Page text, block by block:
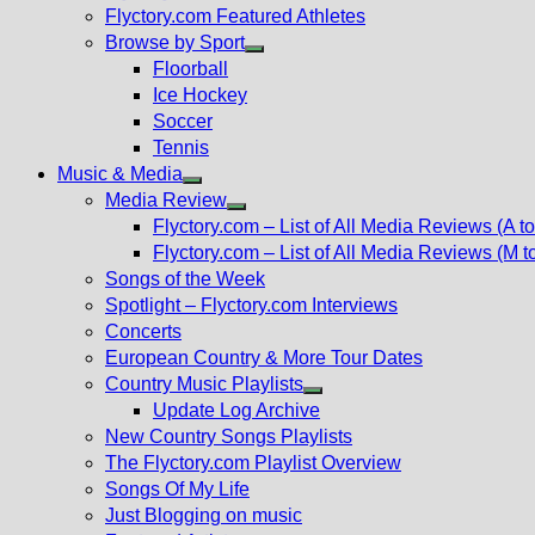
Flyctory.com Featured Athletes
Browse by Sport
Floorball
Ice Hockey
Soccer
Tennis
Music & Media
Show
sub
menu
Media Review
Show
sub
menu
Flyctory.com – List of All Media Reviews (A
Flyctory.com – List of All Media Reviews (M
Songs of the Week
Spotlight – Flyctory.com Interviews
Concerts
European Country & More Tour Dates
Country Music Playlists
Show
sub
menu
Update Log Archive
New Country Songs Playlists
The Flyctory.com Playlist Overview
Songs Of My Life
Just Blogging on music